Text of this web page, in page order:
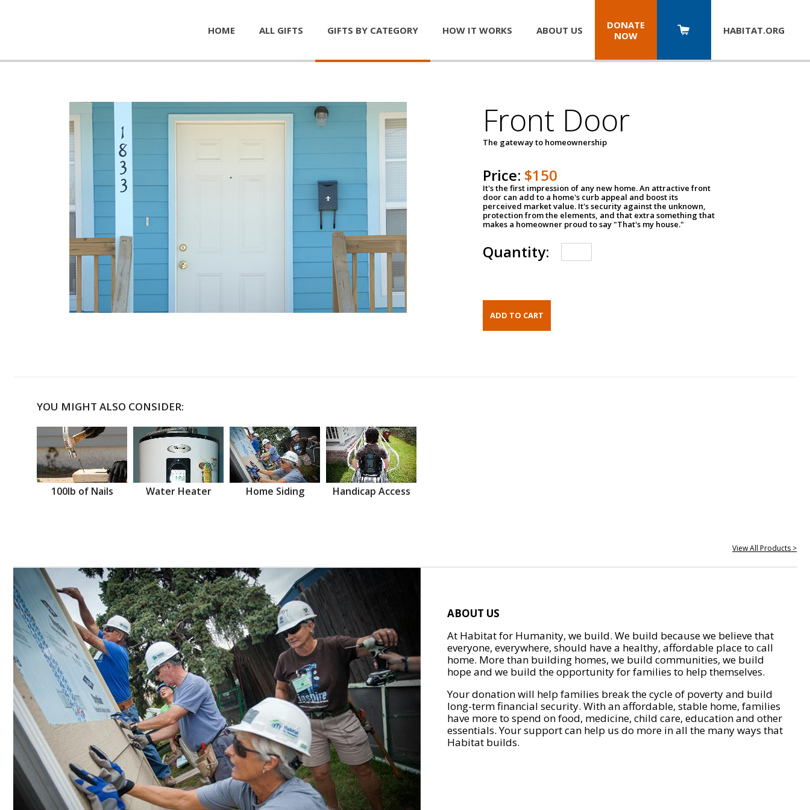
HOME ALL GIFTS GIFTS BY CATEGORY HOW IT WORKS ABOUT US
DONATE
NOW
HABITAT.ORG
Front Door
The gateway to homeownership
Price: $150
It's the first impression of any new home. An attractive front
door can add to a home's curb appeal and boost its
perceived market value. It's security against the unknown,
protection from the elements, and that extra something that
makes a homeowner proud to say "That's my house."
Quantity:
YOU MIGHT ALSO CONSIDER:
100lb of Nails Water Heater Home Siding Handicap Access
View All Products >
ABOUT US
At Habitat for Humanity, we build. We build because we believe that
everyone, everywhere, should have a healthy, affordable place to call
home. More than building homes, we build communities, we build
hope and we build the opportunity for families to help themselves.
Your donation will help families break the cycle of poverty and build
long-term financial security. With an affordable, stable home, families
have more to spend on food, medicine, child care, education and other
essentials. Your support can help us do more in all the many ways that
Habitat builds.